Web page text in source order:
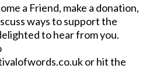
a Friend, make a donation,
ways to support the
to hear from you.
or hit the